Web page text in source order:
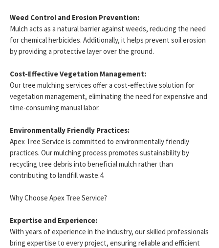
Weed Control and Erosion Prevention:
Mulch acts as a natural barrier against weeds, reducing the need
for chemical herbicides. Additionally, it helps prevent soil erosion
by providing a protective layer over the ground.
Cost-Effective Vegetation Management:
Our tree mulching services offer a cost-effective solution for
vegetation management, eliminating the need for expensive and
time-consuming manual labor.
Environmentally Friendly Practices:
Apex Tree Service is committed to environmentally friendly
practices. Our mulching process promotes sustainability by
recycling tree debris into beneficial mulch rather than
contributing to landfill waste.4.
Why Choose Apex Tree Service?
Expertise and Experience:
With years of experience in the industry, our skilled professionals
bring expertise to every project, ensuring reliable and efficient